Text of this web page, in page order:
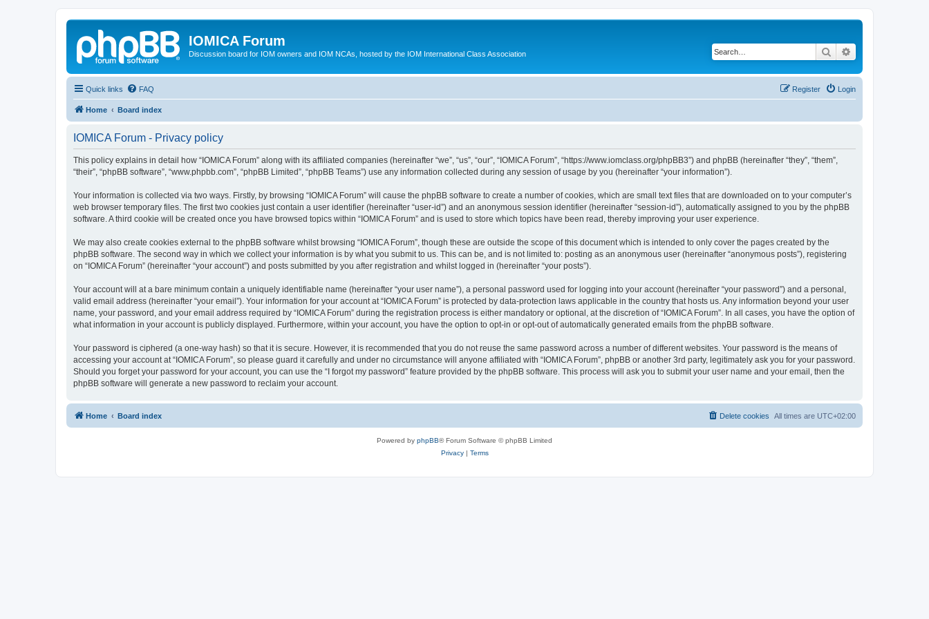
IOMICA Forum
Discussion board for IOM owners and IOM NCAs, hosted by the IOM International Class Association Search
Quick links FAQ Login
Register
Home Board index
IOMICA Forum - Privacy policy
This policy explains in detail how “IOMICA Forum” along with its affiliated companies (hereinafter “we”, “us”, “our”, “IOMICA Forum”, “https://www.iomclass.org/phpBB3”) and phpBB (hereinafter “they”, “them”,
“their”, “phpBB software”, “www.phpbb.com”, “phpBB Limited”, “phpBB Teams”) use any information collected during any session of usage by you (hereinafter “your information”).
Your information is collected via two ways. Firstly, by browsing “IOMICA Forum” will cause the phpBB software to create a number of cookies, which are small text files that are downloaded on to your computer’s
web browser temporary files. The first two cookies just contain a user identifier (hereinafter “user-id”) and an anonymous session identifier (hereinafter “session-id”), automatically assigned to you by the phpBB
software. A third cookie will be created once you have browsed topics within “IOMICA Forum” and is used to store which topics have been read, thereby improving your user experience.
We may also create cookies external to the phpBB software whilst browsing “IOMICA Forum”, though these are outside the scope of this document which is intended to only cover the pages created by the
phpBB software. The second way in which we collect your information is by what you submit to us. This can be, and is not limited to: posting as an anonymous user (hereinafter “anonymous posts”), registering
on “IOMICA Forum” (hereinafter “your account”) and posts submitted by you after registration and whilst logged in (hereinafter “your posts”).
Your account will at a bare minimum contain a uniquely identifiable name (hereinafter “your user name”), a personal password used for logging into your account (hereinafter “your password”) and a personal,
valid email address (hereinafter “your email”). Your information for your account at “IOMICA Forum” is protected by data-protection laws applicable in the country that hosts us. Any information beyond your user
name, your password, and your email address required by “IOMICA Forum” during the registration process is either mandatory or optional, at the discretion of “IOMICA Forum”. In all cases, you have the option of
what information in your account is publicly displayed. Furthermore, within your account, you have the option to opt-in or opt-out of automatically generated emails from the phpBB software.
Your password is ciphered (a one-way hash) so that it is secure. However, it is recommended that you do not reuse the same password across a number of different websites. Your password is the means of
accessing your account at “IOMICA Forum”, so please guard it carefully and under no circumstance will anyone affiliated with “IOMICA Forum”, phpBB or another 3rd party, legitimately ask you for your password.
Should you forget your password for your account, you can use the “I forgot my password” feature provided by the phpBB software. This process will ask you to submit your user name and your email, then the
phpBB software will generate a new password to reclaim your account.
Home Board index All times are UTC+02:00
Delete cookies
Powered by phpBB® Forum Software © phpBB Limited
Privacy| Terms